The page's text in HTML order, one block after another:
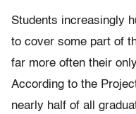
Students increasingly
to cover some part of
far more often their
According to the
nearly half of all